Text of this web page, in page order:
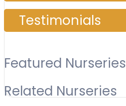
Testimonials
Featured Nurseries
Related Nurseries